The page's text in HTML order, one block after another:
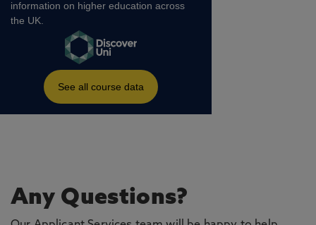
Any Questions?